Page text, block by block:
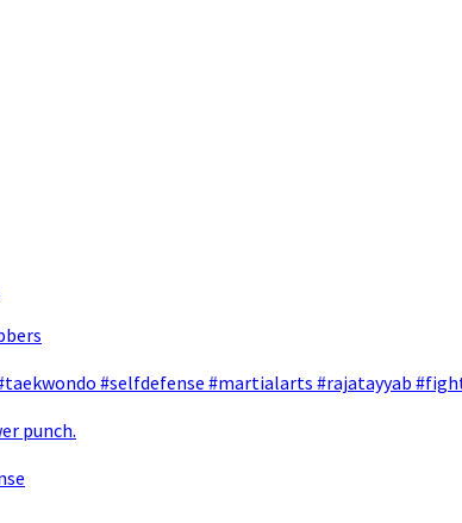
#selfdefense #martialarts #rajatayyab
punch.